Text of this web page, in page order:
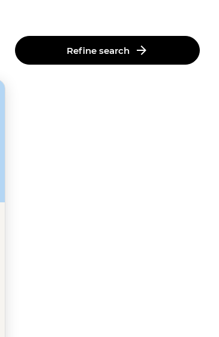
Refine search